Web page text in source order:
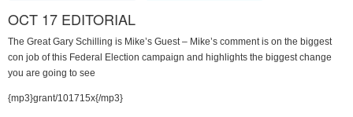
OCT 17 EDITORIAL
The Great Gary Schilling is Mike’s Guest – Mike’s comment is on the biggest
con job of this Federal Election campaign and highlights the biggest change
you are going to see
{mp3}grant/101715x{/mp3}